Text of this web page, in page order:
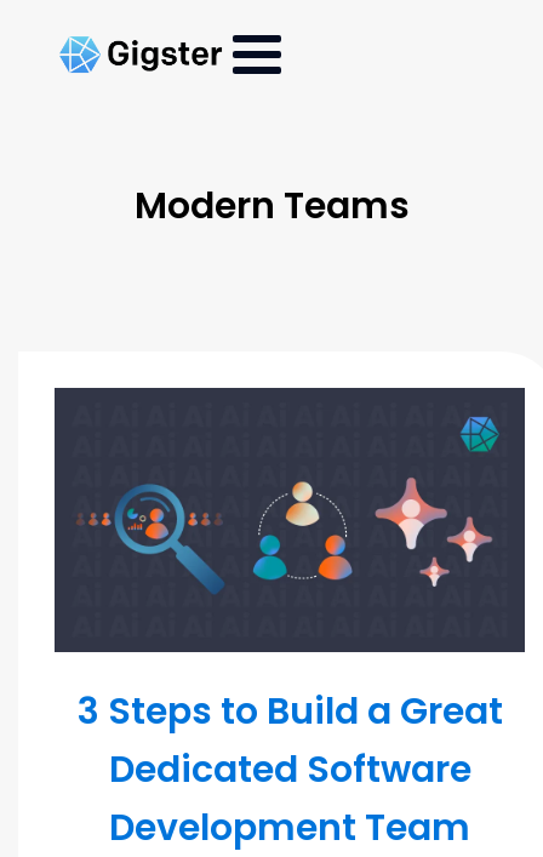
Modern Teams
3 Steps to Build a Great
Dedicated Software
Development Team